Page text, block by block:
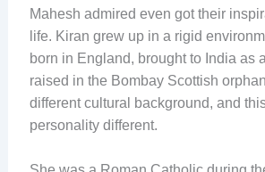
Mahesh admired even got their
life. Kiran grew up in a rigid
born in England, brought to India as
raised in the Bombay Scottish
different cultural background, and
personality different.